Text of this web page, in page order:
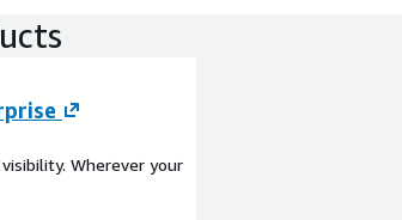
Wherever your